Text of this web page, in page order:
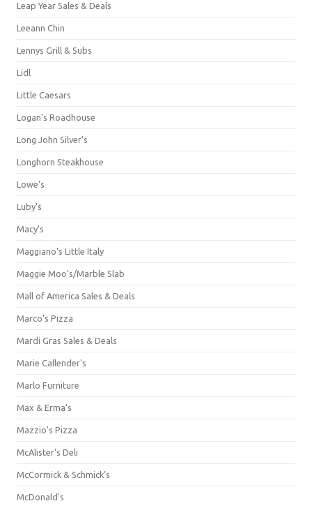
Leap Year Sales & Deals
Leeann Chin
Lennys Grill & Subs
Lidl
Little Caesars
Logan's Roadhouse
Long John Silver's
Longhorn Steakhouse
Lowe's
Luby's
Macy's
Maggiano's Little Italy
Maggie Moo's/Marble Slab
Mall of America Sales & Deals
Marco's Pizza
Mardi Gras Sales & Deals
Marie Callender's
Marlo Furniture
Max & Erma's
Mazzio's Pizza
McAlister's Deli
McCormick & Schmick’s
McDonald's